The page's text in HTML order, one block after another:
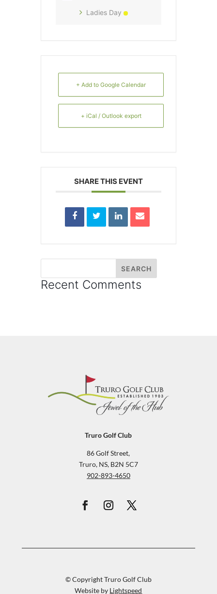
Ladies Day
+ Add to Google Calendar
+ iCal / Outlook export
SHARE THIS EVENT
Recent Comments
Truro Golf Club
86 Golf Street,
Truro, NS, B2N 5C7
902-893-4650
© Copyright Truro Golf Club
Website by Lightspeed